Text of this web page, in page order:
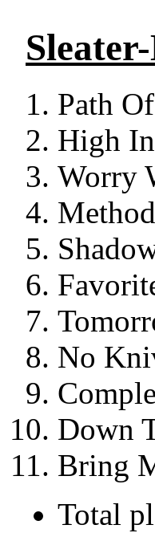
Path
High
Worry
No
Down
Bring
Total